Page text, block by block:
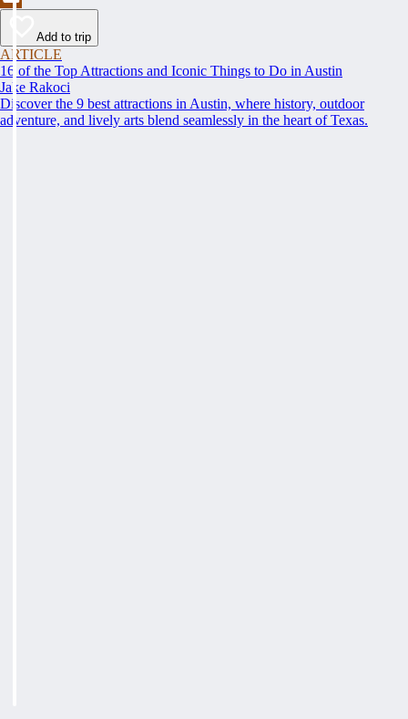
Add to trip
ARTICLE
16 of the Top Attractions and Iconic Things to Do in Austin
Jake Rakoci
Discover the 9 best attractions in Austin, where history, outdoor
adventure, and lively arts blend seamlessly in the heart of Texas.